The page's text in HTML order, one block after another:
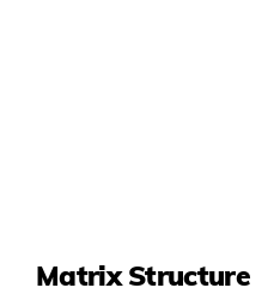
Matrix Structure